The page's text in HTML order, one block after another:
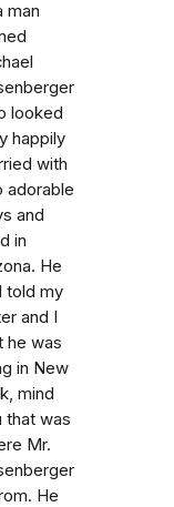
man
looked
happily
with
adorable
and
in
He
told my
and I
he was
in New
mind
that was
Mr.
He